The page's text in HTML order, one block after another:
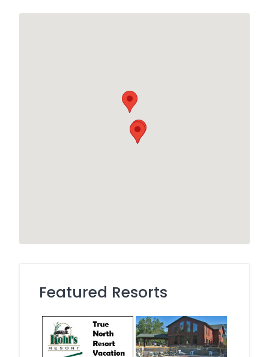
Featured Resorts